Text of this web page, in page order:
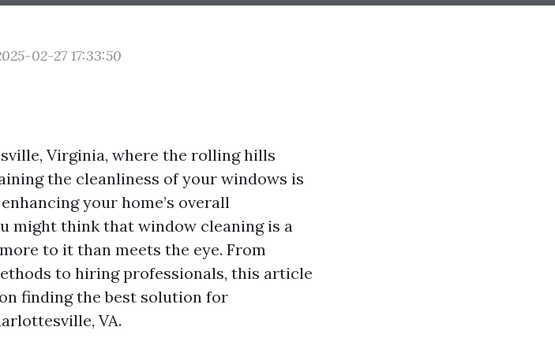
02-27 17:33:50
Virginia, where the rolling hills
the cleanliness of your windows is
your home’s overall
might think that window cleaning is a
to it than meets the eye. From
to hiring professionals, this article
finding the best solution for
VA.